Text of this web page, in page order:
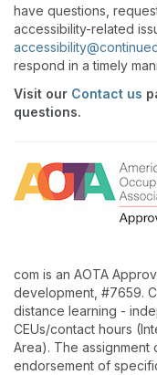
have questions,
accessibility-related
respond in a timely
Visit our Contact us
questions.
com is an AOTA
development, #7659.
distance learning -
CEUs/contact hours
Area). The assignment
endorsement of